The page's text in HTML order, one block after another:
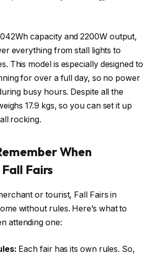
capacity and 2200W output,
everything from stall lights to
This model is especially designed to
for over a full day, so no power
busy hours. Despite all the
17.9 kgs, so you can set it up
rocking.
When
Fairs
or tourist, Fall Fairs in
without rules. Here’s what to
attending one:
Each fair has its own rules. So,